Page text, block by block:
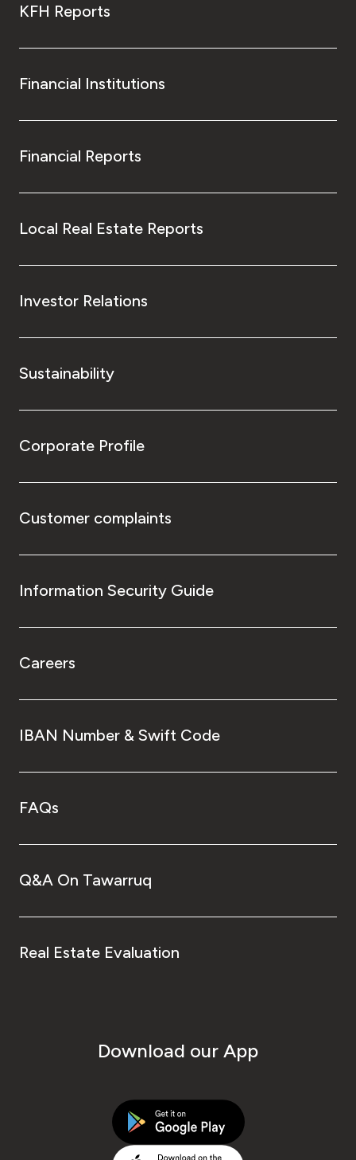
KFH Reports
Financial Institutions
Financial Reports
Local Real Estate Reports
Investor Relations
Sustainability
Corporate Profile
Customer complaints
Information Security Guide
Careers
IBAN Number & Swift Code
FAQs
Q&A On Tawarruq
Real Estate Evaluation
Download our App